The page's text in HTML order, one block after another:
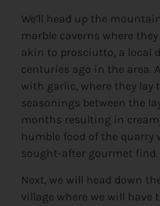
We’ll head up the
marble caverns where
akin to prosciutto, a local
centuries ago in the area.
with garlic, where they lay
seasonings between the
months resulting in
humble food of the quarry
sought-after gourmet find.
Next, we will head down
village where we will have